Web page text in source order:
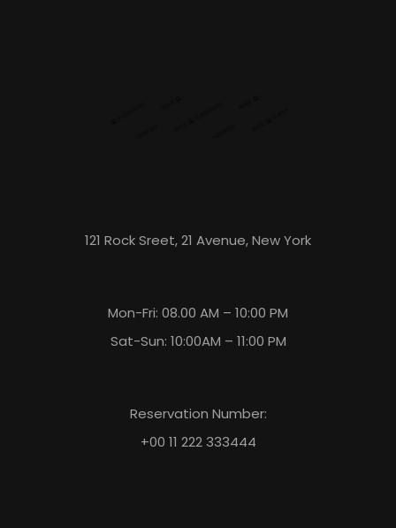
121 Rock Sreet, 21 Avenue, New York
Mon-Fri: 08.00 AM – 10:00 PM
Sat-Sun: 10:00AM – 11:00 PM
Reservation Number:
+00 11 222 333444